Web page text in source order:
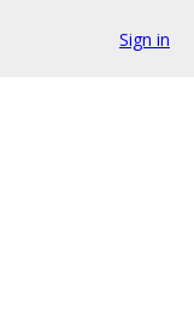
Sign in